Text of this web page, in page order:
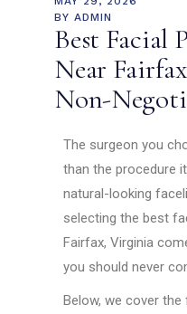
BY ADMIN
Best Facial
Near
Non-
The surgeon you
than the procedure
natural-looking
selecting the best
Fairfax, Virginia
you should never
Below, we cover